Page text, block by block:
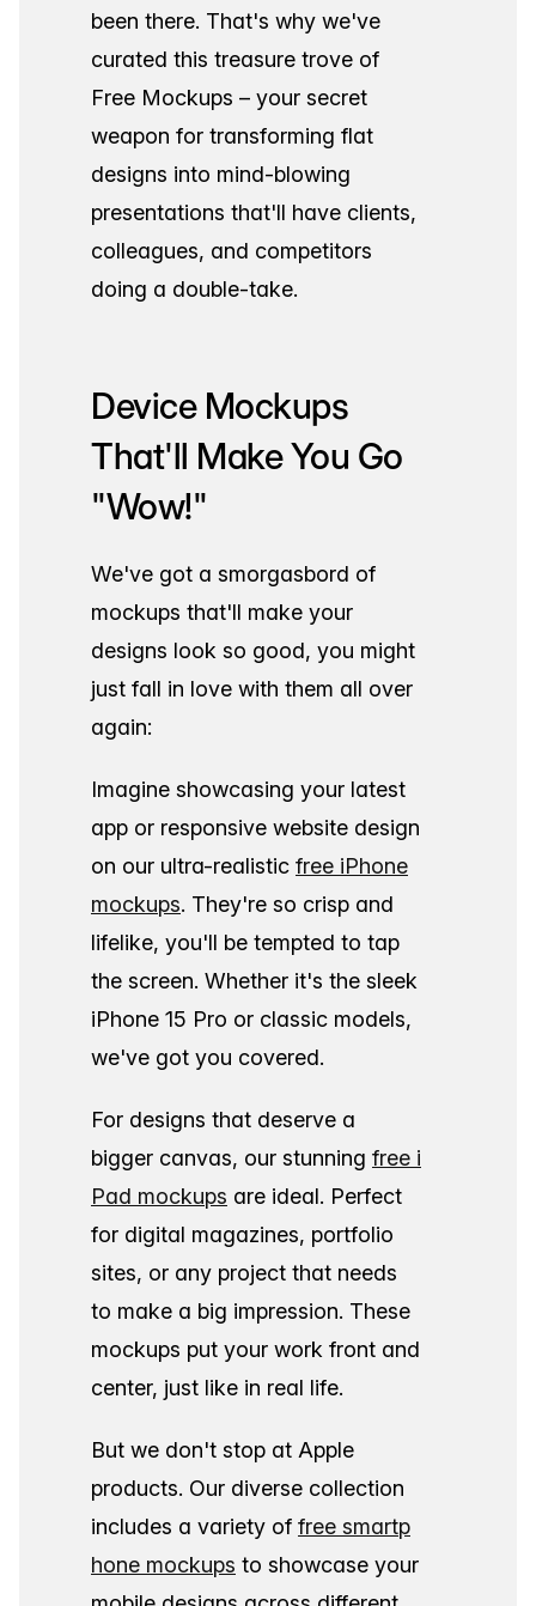
been there. That's why we've
curated this treasure trove of
Free Mockups – your secret
weapon for transforming flat
designs into mind-blowing
presentations that'll have clients,
colleagues, and competitors
doing a double-take.
Device Mockups
That'll Make You Go
"Wow!"
We've got a smorgasbord of
mockups that'll make your
designs look so good, you might
just fall in love with them all over
again:
Imagine showcasing your latest
app or responsive website design
on our ultra-realistic free iPhone
mockups. They're so crisp and
lifelike, you'll be tempted to tap
the screen. Whether it's the sleek
iPhone 15 Pro or classic models,
we've got you covered.
For designs that deserve a
bigger canvas, our stunning free i
Pad mockups are ideal. Perfect
for digital magazines, portfolio
sites, or any project that needs
to make a big impression. These
mockups put your work front and
center, just like in real life.
But we don't stop at Apple
products. Our diverse collection
includes a variety of free smartp
hone mockups to showcase your